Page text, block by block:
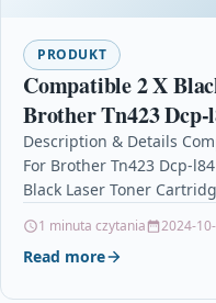
PRODUKT
Compatible 2 X
Brother Tn423
Description & Details
For Brother Tn423 Dcp-
Black Laser Toner
1 minuta czytania 2024-
Read more